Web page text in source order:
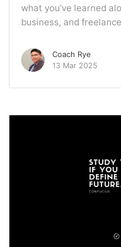
what you’ve learned
business, and
Coach Rye
13 Mar 2025